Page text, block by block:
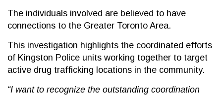
The individuals involved are believed to have
connections to the Greater Toronto Area.
This investigation highlights the coordinated efforts
of Kingston Police units working together to target
active drug trafficking locations in the community.
“I want to recognize the outstanding coordination